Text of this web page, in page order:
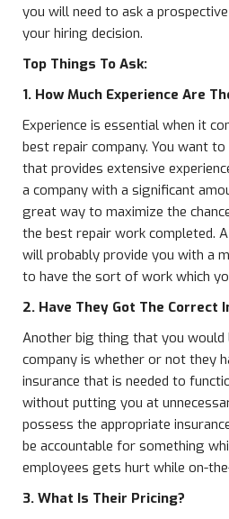
you will need to ask a
your hiring decision.
Top Things To Ask:
1. How Much Experience Are
Experience is essential when it
best repair company. You want
that provides extensive
a company with a significant
great way to maximize the
the best repair work completed.
will probably provide you with a
to have the sort of work which
2. Have They Got The Correct
Another big thing that you would
company is whether or not they
insurance that is needed to
without putting you at
possess the appropriate
be accountable for something
employees gets hurt while on-
3. What Is Their Pricing?